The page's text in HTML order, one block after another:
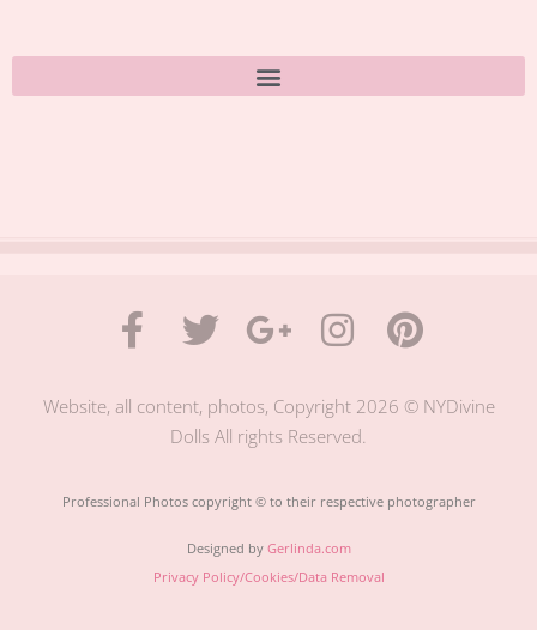
Website, all content, photos, Copyright 2026 © NYDivine
Dolls All rights Reserved.
Professional Photos copyright © to their respective photographer
Designed by Gerlinda.com
Privacy Policy/Cookies/Data Removal